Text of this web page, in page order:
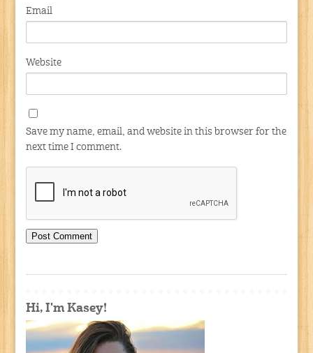
Email
Website
Save my name, email, and website in this browser for the
next time I comment.
Hi, I'm Kasey!